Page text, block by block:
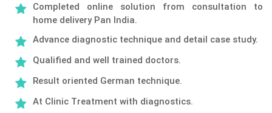
Completed online solution from consultation to
home delivery Pan India.
Advance diagnostic technique and detail case study.
Qualified and well trained doctors.
Result oriented German technique.
At Clinic Treatment with diagnostics.